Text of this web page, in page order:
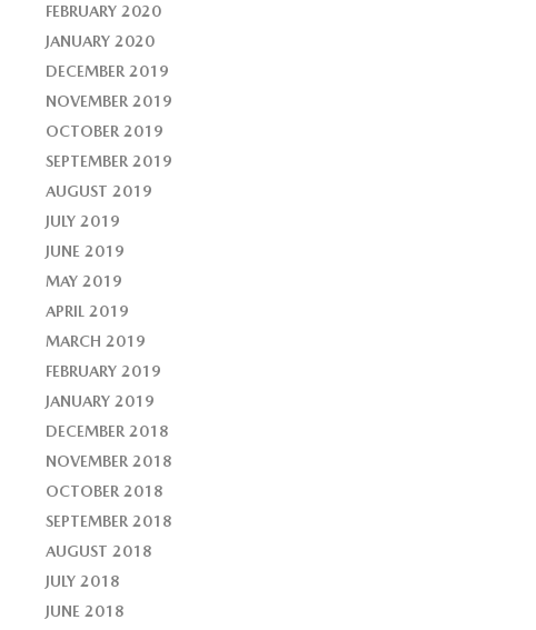
FEBRUARY 2020
JANUARY 2020
DECEMBER 2019
NOVEMBER 2019
OCTOBER 2019
SEPTEMBER 2019
AUGUST 2019
JULY 2019
JUNE 2019
MAY 2019
APRIL 2019
MARCH 2019
FEBRUARY 2019
JANUARY 2019
DECEMBER 2018
NOVEMBER 2018
OCTOBER 2018
SEPTEMBER 2018
AUGUST 2018
JULY 2018
JUNE 2018